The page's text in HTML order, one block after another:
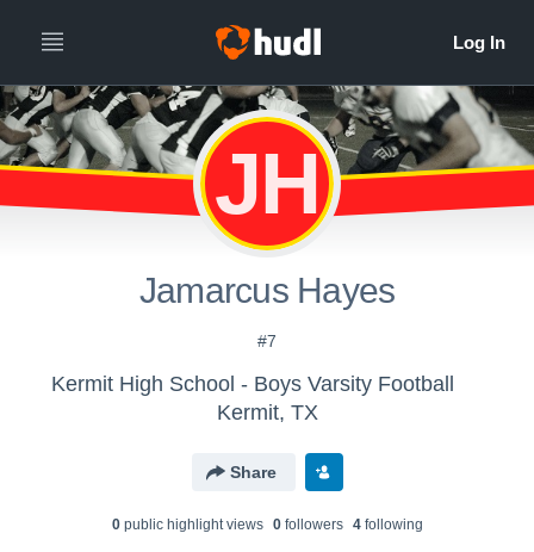
JH
Jamarcus Hayes
#7
Kermit High School - Boys Varsity Football
Kermit, TX
Share
0public highlight views 0followers 4following